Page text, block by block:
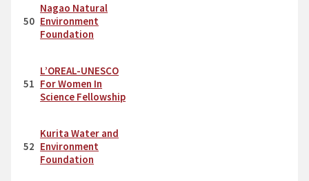
50
Nagao Natural
Environment
Foundation
51
L’OREAL-UNESCO
For Women In
Science Fellowship
52
Kurita Water and
Environment
Foundation